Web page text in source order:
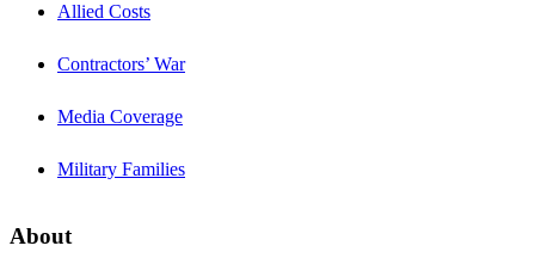
Allied Costs
Contractors’ War
Media Coverage
Military Families
About